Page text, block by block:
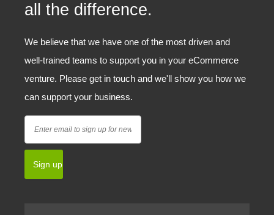
all the difference.
We believe that we have one of the most driven and
well-trained teams to support you in your eCommerce
venture. Please get in touch and we'll show you how we
can support your business.